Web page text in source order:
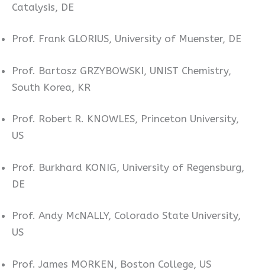
Catalysis, DE
Prof. Frank GLORIUS, University of Muenster, DE
Prof. Bartosz GRZYBOWSKI, UNIST Chemistry,
South Korea, KR
Prof. Robert R. KNOWLES, Princeton University,
US
Prof. Burkhard KONIG, University of Regensburg,
DE
Prof. Andy McNALLY, Colorado State University,
US
Prof. James MORKEN, Boston College, US